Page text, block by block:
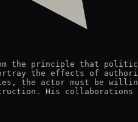
the principle that political
the effects of
the actor must be
His collaborations